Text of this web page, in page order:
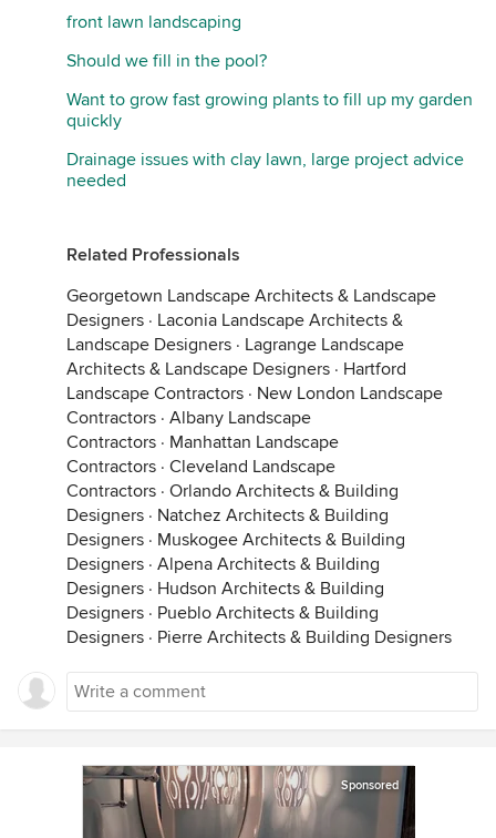
front lawn landscaping
Should we fill in the pool?
Want to grow fast growing plants to fill up my garden
quickly
Drainage issues with clay lawn, large project advice
needed
Related Professionals
Georgetown Landscape Architects & Landscape
Designers · Laconia Landscape Architects &
Landscape Designers · Lagrange Landscape
Architects & Landscape Designers · Hartford
Landscape Contractors · New London Landscape
Contractors · Albany Landscape
Contractors · Manhattan Landscape
Contractors · Cleveland Landscape
Contractors · Orlando Architects & Building
Designers · Natchez Architects & Building
Designers · Muskogee Architects & Building
Designers · Alpena Architects & Building
Designers · Hudson Architects & Building
Designers · Pueblo Architects & Building
Designers · Pierre Architects & Building Designers
Sponsored